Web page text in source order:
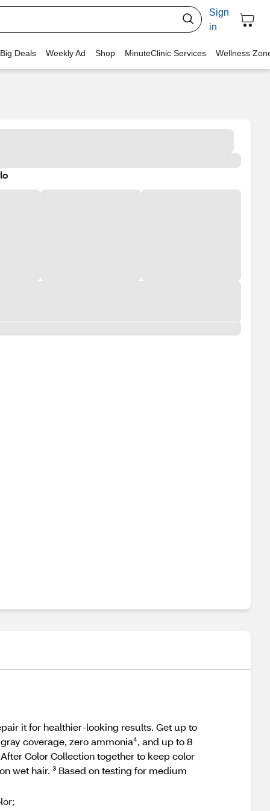
Sign
in
Deals Weekly Ad Shop MinuteClinic Services Wellness
it for healthier‑looking results. Get up to
coverage, zero ammonia⁴, and up to 8
Color Collection together to keep color
wet hair. ³ Based on testing for medium